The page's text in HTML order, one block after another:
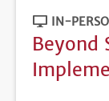
IN-
Beyond